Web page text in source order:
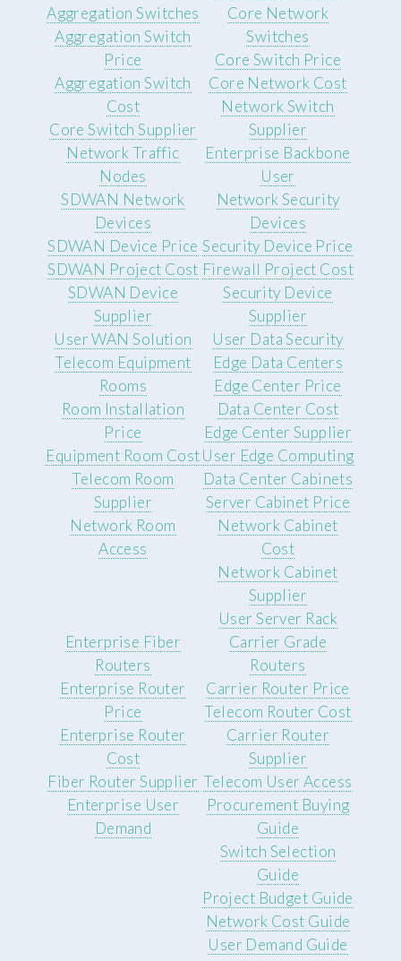
Aggregation Switches
Aggregation Switch
Price
Aggregation Switch
Cost
Core Switch Supplier
Network Traffic
Nodes
Core Network
Switches
Core Switch Price
Core Network Cost
Network Switch
Supplier
Enterprise Backbone
User
SDWAN Network
Devices
SDWAN Device Price
SDWAN Project Cost
SDWAN Device
Supplier
User WAN Solution
Network Security
Devices
Security Device Price
Firewall Project Cost
Security Device
Supplier
User Data Security
Telecom Equipment
Rooms
Room Installation
Price
Equipment Room Cost
Telecom Room
Supplier
Network Room
Access
Edge Data Centers
Edge Center Price
Data Center Cost
Edge Center Supplier
User Edge Computing
Data Center Cabinets
Server Cabinet Price
Network Cabinet
Cost
Network Cabinet
Supplier
User Server Rack
Enterprise Fiber
Routers
Enterprise Router
Price
Enterprise Router
Cost
Fiber Router Supplier
Enterprise User
Demand
Carrier Grade
Routers
Carrier Router Price
Telecom Router Cost
Carrier Router
Supplier
Telecom User Access
Procurement Buying
Guide
Switch Selection
Guide
Project Budget Guide
Network Cost Guide
User Demand Guide